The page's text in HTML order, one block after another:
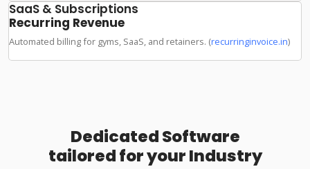
SaaS & Subscriptions
Recurring Revenue
Automated billing for gyms, SaaS, and retainers. (recurringinvoice.in)
Dedicated Software
tailored for your Industry